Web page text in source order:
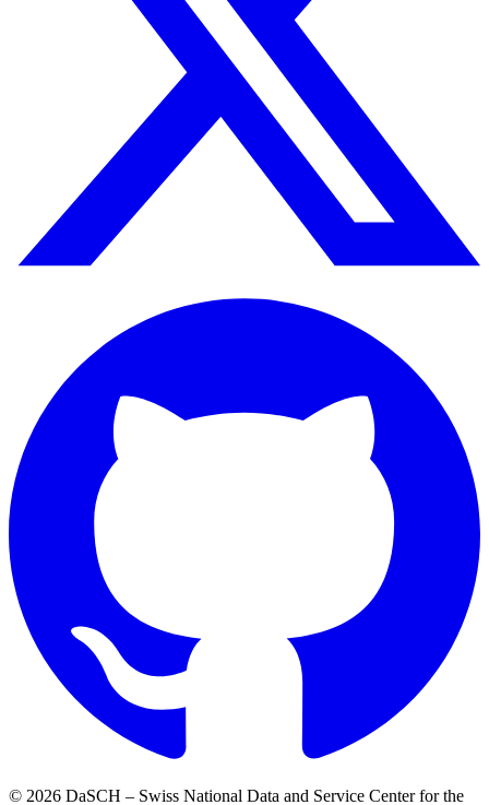
© 2026 DaSCH – Swiss National Data and Service Center for the